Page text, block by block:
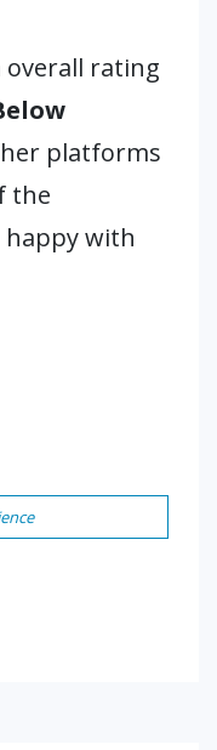
overall rating
platforms
the
with